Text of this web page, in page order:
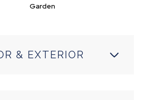
Garden
& EXTERIOR